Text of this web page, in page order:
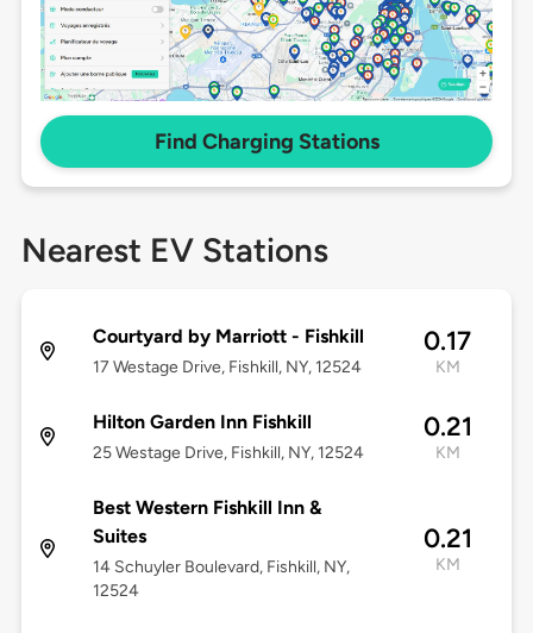
Find Charging Stations
Nearest EV Stations
Courtyard by Marriott - Fishkill
17 Westage Drive, Fishkill, NY, 12524
0.17
KM
Hilton Garden Inn Fishkill
25 Westage Drive, Fishkill, NY, 12524
0.21
KM
Best Western Fishkill Inn &
Suites
14 Schuyler Boulevard, Fishkill, NY,
12524
0.21
KM